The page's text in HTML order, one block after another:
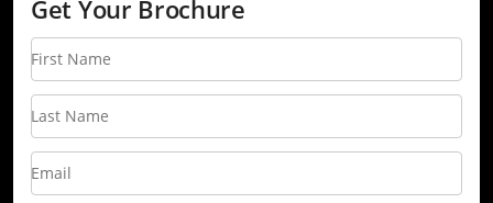
Get Your Brochure
First Name
Last Name
Email